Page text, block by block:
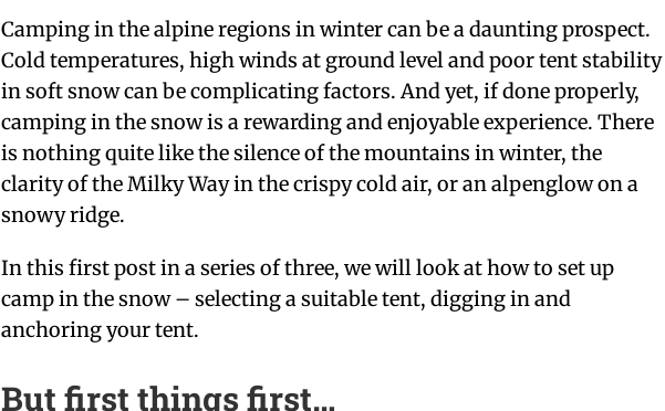
Camping in the alpine regions in winter can be a daunting prospect.
Cold temperatures, high winds at ground level and poor tent stability
in soft snow can be complicating factors. And yet, if done properly,
camping in the snow is a rewarding and enjoyable experience. There
is nothing quite like the silence of the mountains in winter, the
clarity of the Milky Way in the crispy cold air, or an alpenglow on a
snowy ridge.
In this first post in a series of three, we will look at how to set up
camp in the snow – selecting a suitable tent, digging in and
anchoring your tent.
But first things first…